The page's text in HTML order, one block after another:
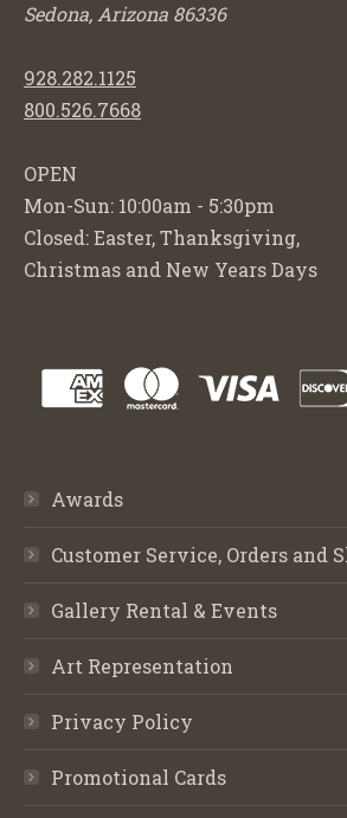
Sedona, Arizona 86336
928.282.1125
800.526.7668
OPEN
Mon-Sun: 10:00am - 5:30pm
Closed: Easter, Thanksgiving,
Christmas and New Years Days
Awards
Customer Service, Orders and
Gallery Rental & Events
Art Representation
Privacy Policy
Promotional Cards